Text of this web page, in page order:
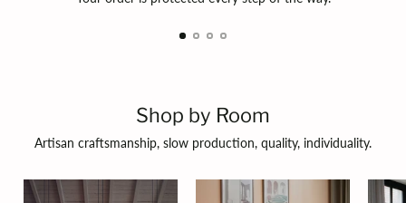
Shop by Room
Artisan craftsmanship, slow production, quality, individuality.